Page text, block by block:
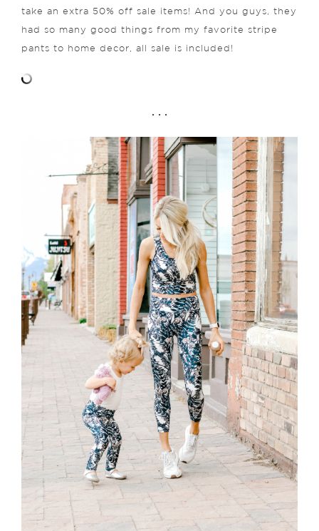
take an extra 50% off sale items! And you guys, they
had so many good things from my favorite stripe
pants to home decor, all sale is included!
. . .